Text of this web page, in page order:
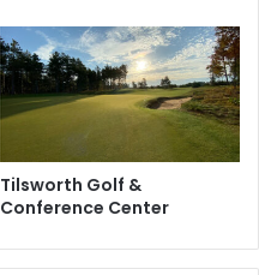
Tilsworth Golf &
Conference Center